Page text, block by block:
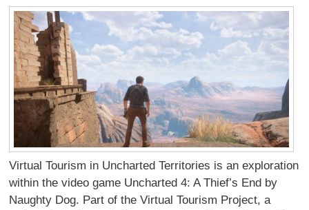
Virtual Tourism in Uncharted Territories is an exploration
within the video game Uncharted 4: A Thief’s End by
Naughty Dog. Part of the Virtual Tourism Project, a